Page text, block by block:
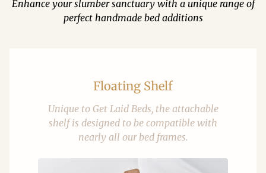
Enhance your slumber sanctuary with a unique range of
perfect handmade bed additions
Floating Shelf
Unique to Get Laid Beds, the attachable
shelf is designed to be compatible with
nearly all our bed frames.